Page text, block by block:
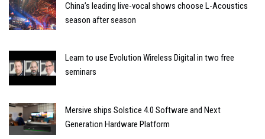
China’s leading live-vocal shows choose L-Acoustics
season after season
Learn to use Evolution Wireless Digital in two free
seminars
Mersive ships Solstice 4.0 Software and Next
Generation Hardware Platform